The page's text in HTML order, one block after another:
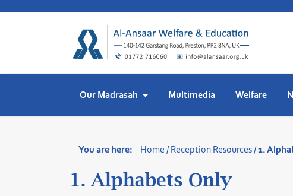
Our Madrasah Multimedia Welfare
You are here: Home / Reception Resources/1.
1. Alphabets Only